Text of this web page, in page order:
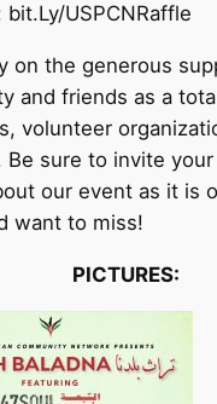
bit.Ly/USPCNRaffle
on the generous
and friends as a
volunteer
Be sure to invite
our event as it is
want to miss!
PICTURES: